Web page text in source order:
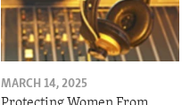
MARCH 14, 2025